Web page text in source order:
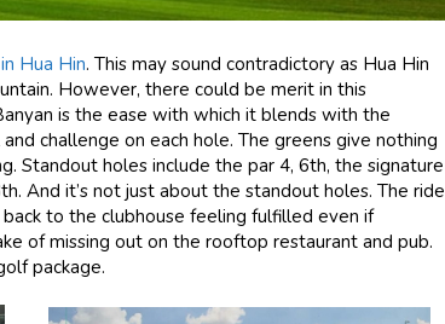
Hua Hin. This may sound contradictory as Hua Hin
However, there could be merit in this
is the ease with which it blends with the
challenge on each hole. The greens give nothing
Standout holes include the par 4, 6th, the signature
th. And it’s not just about the standout holes. The ride
to the clubhouse feeling fulfilled even if
of missing out on the rooftop restaurant and pub.
package.